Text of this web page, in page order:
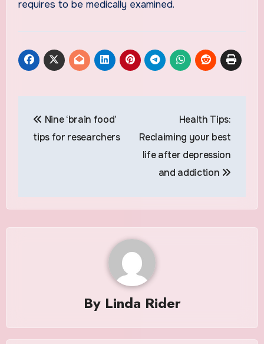
requires to be medically examined.
navigation
Nine ‘brain food’
tips for researchers
Health Tips:
Reclaiming your best
life after depression
and addiction
By Linda Rider